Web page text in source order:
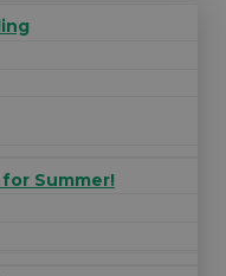
Summer!